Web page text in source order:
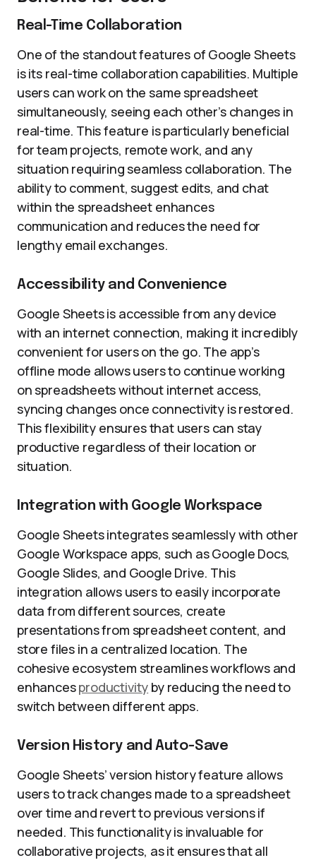
Real-Time Collaboration
One of the standout features of Google Sheets
is its real-time collaboration capabilities. Multiple
users can work on the same spreadsheet
simultaneously, seeing each other’s changes in
real-time. This feature is particularly beneficial
for team projects, remote work, and any
situation requiring seamless collaboration. The
ability to comment, suggest edits, and chat
within the spreadsheet enhances
communication and reduces the need for
lengthy email exchanges.
Accessibility and Convenience
Google Sheets is accessible from any device
with an internet connection, making it incredibly
convenient for users on the go. The app’s
offline mode allows users to continue working
on spreadsheets without internet access,
syncing changes once connectivity is restored.
This flexibility ensures that users can stay
productive regardless of their location or
situation.
Integration with Google Workspace
Google Sheets integrates seamlessly with other
Google Workspace apps, such as Google Docs,
Google Slides, and Google Drive. This
integration allows users to easily incorporate
data from different sources, create
presentations from spreadsheet content, and
store files in a centralized location. The
cohesive ecosystem streamlines workflows and
enhancesproductivity by reducing the need to
switch between different apps.
Version History and Auto-Save
Google Sheets’ version history feature allows
users to track changes made to a spreadsheet
over time and revert to previous versions if
needed. This functionality is invaluable for
collaborative projects, as it ensures that all